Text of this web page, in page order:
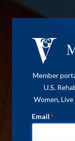
Member
U.S.
Women,
Email *